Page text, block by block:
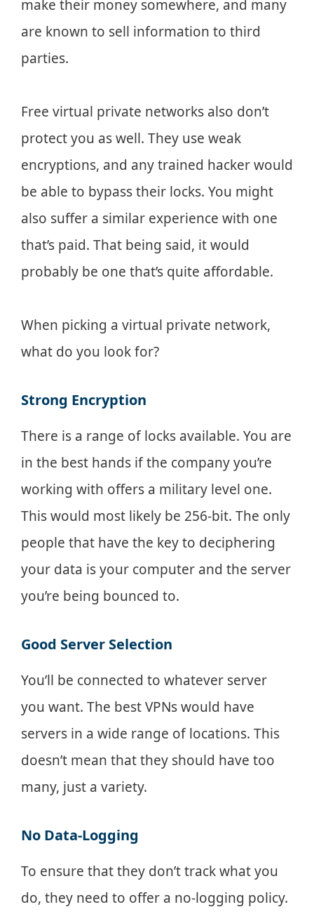
make their money somewhere, and many
are known to sell information to third
parties.
Free virtual private networks also don’t
protect you as well. They use weak
encryptions, and any trained hacker would
be able to bypass their locks. You might
also suffer a similar experience with one
that’s paid. That being said, it would
probably be one that’s quite affordable.
When picking a virtual private network,
what do you look for?
Strong Encryption
There is a range of locks available. You are
in the best hands if the company you’re
working with offers a military level one.
This would most likely be 256-bit. The only
people that have the key to deciphering
your data is your computer and the server
you’re being bounced to.
Good Server Selection
You’ll be connected to whatever server
you want. The best VPNs would have
servers in a wide range of locations. This
doesn’t mean that they should have too
many, just a variety.
No Data-Logging
To ensure that they don’t track what you
do, they need to offer a no-logging policy.